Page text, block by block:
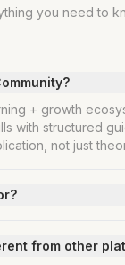
you need to
+ growth
with structured
not just
from other